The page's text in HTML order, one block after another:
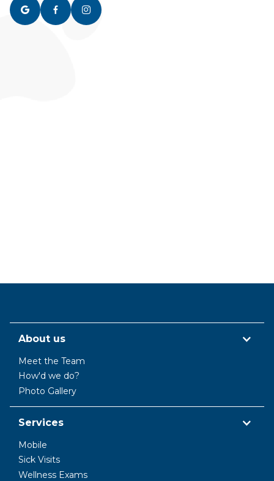
  
About us
Meet the Team
How'd we do?
Photo Gallery
Services
Mobile
Sick Visits
Wellness Exams